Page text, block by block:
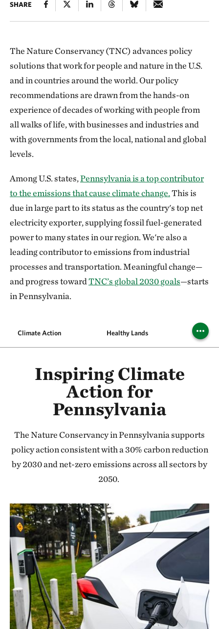
SHARE
The Nature Conservancy (TNC) advances policy
solutions that work for people and nature in the U.S.
and in countries around the world. Our policy
recommendations are drawn from the hands-on
experience of decades of working with people from
all walks of life, with businesses and industries and
with governments from the local, national and global
levels.
Among U.S. states,Pennsylvania is a top contributor
to the emissions that cause climate change.This is
due in large part to its status as the country's top net
electricity exporter, supplying fossil fuel-generated
power to many states in our region. We're also a
leading contributor to emissions from industrial
processes and transportation. Meaningful change—
and progress towardTNC’s global 2030 goals—starts
in Pennsylvania.
Climate Action Healthy Lands Healthy
Inspiring Climate
Action for
Pennsylvania
The Nature Conservancy in Pennsylvania supports
policy action consistent with a 30% carbon reduction
by 2030 and net-zero emissions across all sectors by
2050.